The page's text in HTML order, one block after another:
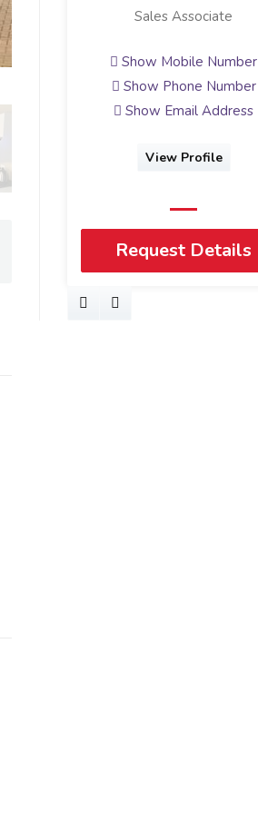
Sales Associate
Show Mobile Number
Show Phone Number
Show Email Address
View Profile
Request Details